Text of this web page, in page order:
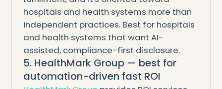
hospitals and health systems more than
independent practices. Best for hospitals
and health systems that want AI-
assisted, compliance-first disclosure.
5. HealthMark Group — best for
automation-driven fast ROI